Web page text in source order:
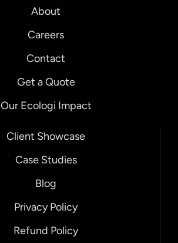
About
Careers
Contact
Get a Quote
Our Ecologi Impact
Client Showcase
Case Studies
Blog
Privacy Policy
Refund Policy